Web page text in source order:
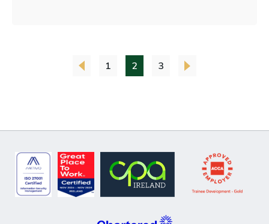
1 2 3